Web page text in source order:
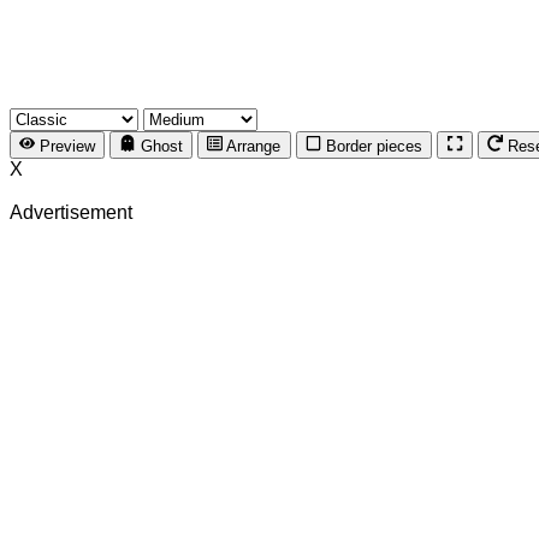
Preview Ghost Arrange Border pieces
X
Advertisement